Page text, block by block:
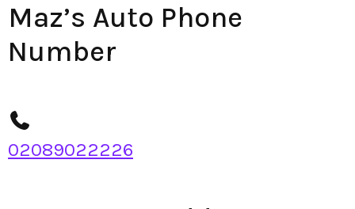
Maz’s Auto Phone
Number
02089022226